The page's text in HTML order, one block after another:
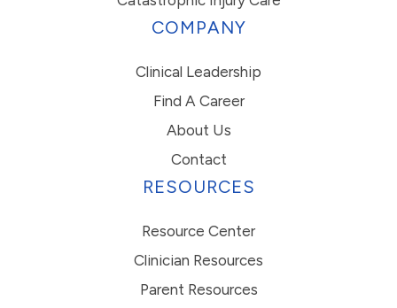
COMPANY
Clinical Leadership
Find A Career
About Us
Contact
RESOURCES
Resource Center
Clinician Resources
Parent Resources